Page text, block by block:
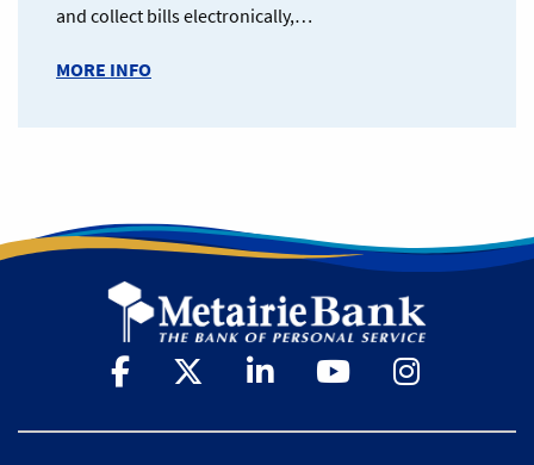
and collect bills electronically,…
MORE INFO